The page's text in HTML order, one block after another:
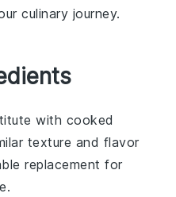
culinary journey.
with cooked
texture and flavor
replacement for